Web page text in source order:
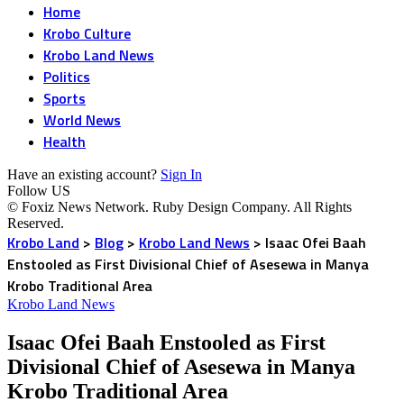
Home
Krobo Culture
Krobo Land News
Politics
Sports
World News
Health
Have an existing account? Sign In
Follow US
© Foxiz News Network. Ruby Design Company. All Rights
Reserved.
Krobo Land > Blog > Krobo Land News > Isaac Ofei Baah
Enstooled as First Divisional Chief of Asesewa in Manya
Krobo Traditional Area
Krobo Land News
Isaac Ofei Baah Enstooled as First
Divisional Chief of Asesewa in Manya
Krobo Traditional Area